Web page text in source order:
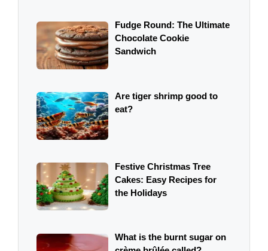
Fudge Round: The Ultimate
Chocolate Cookie
Sandwich
Are tiger shrimp good to
eat?
Festive Christmas Tree
Cakes: Easy Recipes for
the Holidays
What is the burnt sugar on